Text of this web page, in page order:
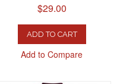
$29.00
ADD TO CART
Add to Compare